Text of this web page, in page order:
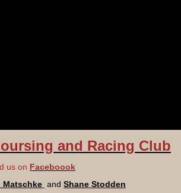
and Racing Club
us on Faceboook
Matschke and Shane Stodden